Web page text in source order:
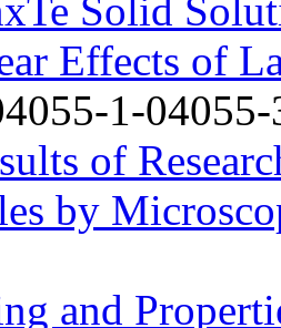
Solid
Effects of
1-
of
by
and